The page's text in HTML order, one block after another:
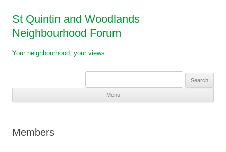
St Quintin and Woodlands
Neighbourhood Forum
Your neighbourhood, your views
Search
Menu
Members